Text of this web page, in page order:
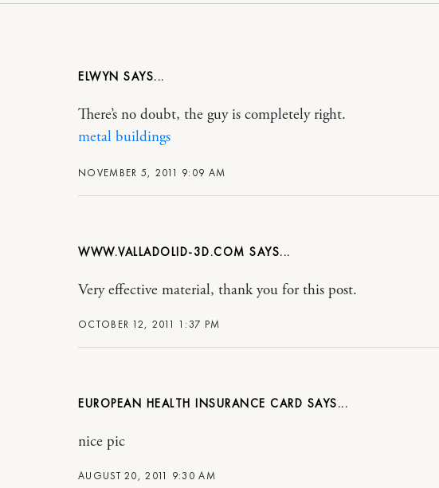
ELWYN
NOVEMBER 5, 2011 9:09 AM
There’s no doubt, the guy is completely right.
metal buildings
WWW.VALLADOLID-3D.COM
OCTOBER 12, 2011 1:37 PM
Very effective material, thank you for this post.
EUROPEAN HEALTH INSURANCE CARD
AUGUST 20, 2011 9:30 AM
nice pic